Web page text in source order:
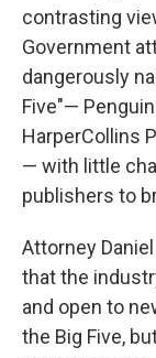
contrasting
Government
dangerously
Five"—
HarperCollins
— with little
publishers to
Attorney
that the
and open to
the Big Five,